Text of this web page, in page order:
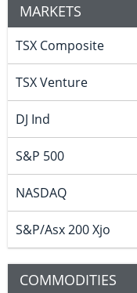
MARKETS
TSX Composite
TSX Venture
DJ Ind
S&P 500
NASDAQ
S&P/Asx 200 Xjo
COMMODITIES